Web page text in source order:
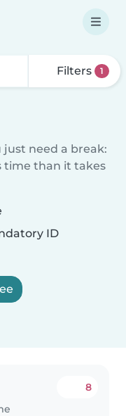
Filters 1
need a break:
time than it takes
ID
8